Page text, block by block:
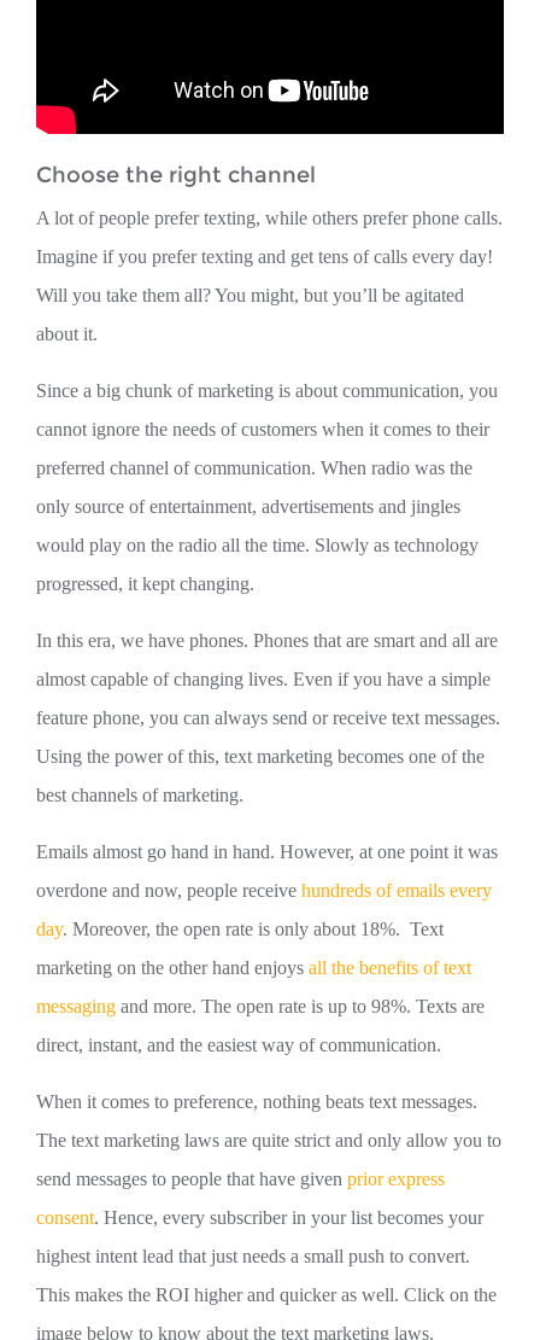
Choose the right channel
A lot of people prefer texting, while others prefer phone calls.
Imagine if you prefer texting and get tens of calls every day!
Will you take them all? You might, but you’ll be agitated
about it.
Since a big chunk of marketing is about communication, you
cannot ignore the needs of customers when it comes to their
preferred channel of communication. When radio was the
only source of entertainment, advertisements and jingles
would play on the radio all the time. Slowly as technology
progressed, it kept changing.
In this era, we have phones. Phones that are smart and all are
almost capable of changing lives. Even if you have a simple
feature phone, you can always send or receive text messages.
Using the power of this, text marketing becomes one of the
best channels of marketing.
Emails almost go hand in hand. However, at one point it was
overdone and now, people receive hundreds of emails every
day. Moreover, the open rate is only about 18%. Text
marketing on the other hand enjoys all the benefits of text
messaging and more. The open rate is up to 98%. Texts are
direct, instant, and the easiest way of communication.
When it comes to preference, nothing beats text messages.
The text marketing laws are quite strict and only allow you to
send messages to people that have given prior express
consent. Hence, every subscriber in your list becomes your
highest intent lead that just needs a small push to convert.
This makes the ROI higher and quicker as well. Click on the
image below to know about the text marketing laws.